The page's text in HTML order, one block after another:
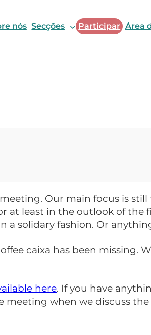
nós Secções Participar Área
Our main focus is
least in the outlook of the
a solidary fashion. Or
caixa has been
here. If you have
when we discuss